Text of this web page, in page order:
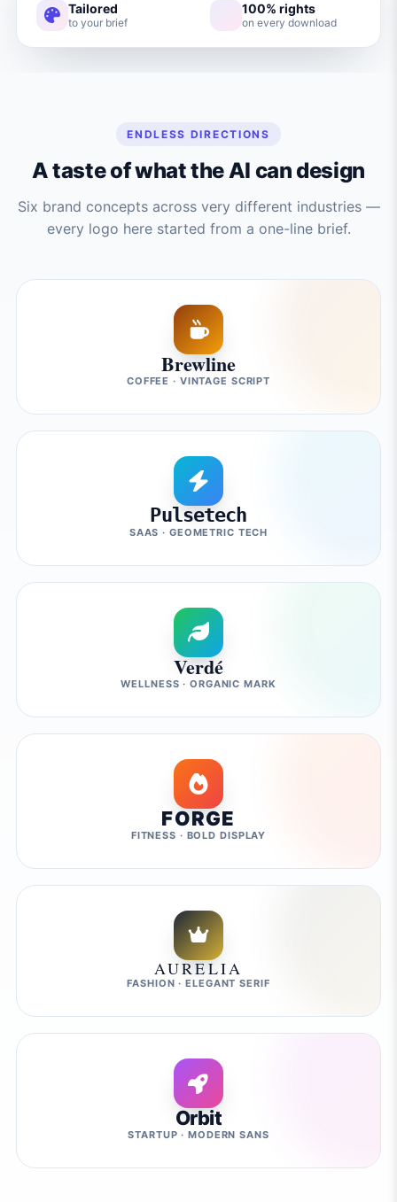
Tailored
to your brief
100% rights
on every download
ENDLESS DIRECTIONS
A taste of what the AI can design
Six brand concepts across very different industries —
every logo here started from a one-line brief.
Brewline
COFFEE · VINTAGE SCRIPT
Pulsetech
SAAS · GEOMETRIC TECH
Verdé
WELLNESS · ORGANIC MARK
FORGE
FITNESS · BOLD DISPLAY
AURELIA
FASHION · ELEGANT SERIF
Orbit
STARTUP · MODERN SANS